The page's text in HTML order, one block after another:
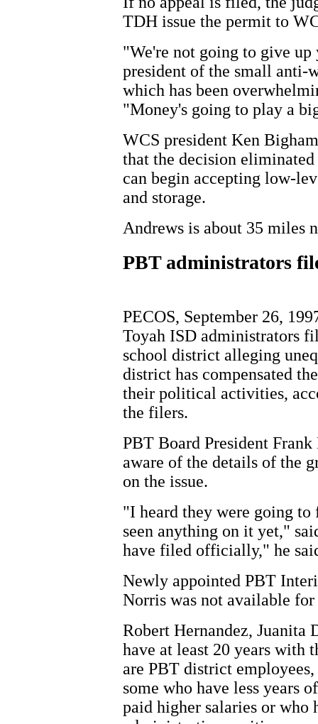
TDH issue the permit to
"We're not going to give up
president of the small anti-
which has been
"Money's going to play a
WCS president Ken
that the decision
can begin accepting low-
and storage.
Andrews is about 35 miles
PBT administrators
PECOS, September 26,
Toyah ISD administrators
school district alleging
district has compensated
their political activities,
the filers.
PBT Board President
aware of the details of the
on the issue.
"I heard they were going
seen anything on it yet,"
have filed officially," he
Newly appointed PBT
Norris was not available
Robert Hernandez, Juanita
have at least 20 years with
are PBT district
some who have less years
paid higher salaries or who